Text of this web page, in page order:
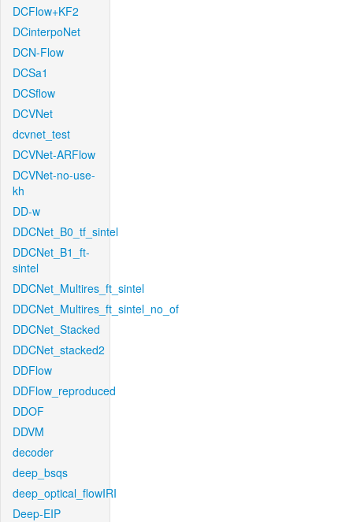
DCFlow+KF2
DCinterpoNet
DCN-Flow
DCSa1
DCSflow
DCVNet
dcvnet_test
DCVNet-ARFlow
DCVNet-no-use-
kh
DD-w
DDCNet_B0_tf_sintel
DDCNet_B1_ft-
sintel
DDCNet_Multires_ft_sintel
DDCNet_Multires_ft_sintel_no_of
DDCNet_Stacked
DDCNet_stacked2
DDFlow
DDFlow_reproduced
DDOF
DDVM
decoder
deep_bsqs
deep_optical_flowIRI
Deep-EIP